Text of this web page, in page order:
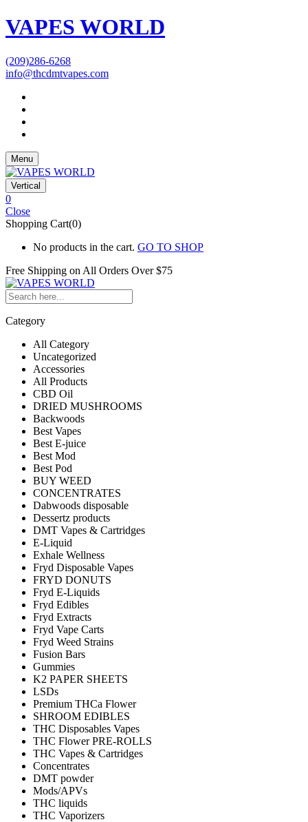
VAPES WORLD
(209)286-6268
info@thcdmtvapes.com
Menu
Vertical
0
Close
Shopping Cart(0)
No products in the cart. GO TO SHOP
Free Shipping on All Orders Over $75
Category
All Category
Uncategorized
Accessories
All Products
CBD Oil
DRIED MUSHROOMS
Backwoods
Best Vapes
Best E-juice
Best Mod
Best Pod
BUY WEED
CONCENTRATES
Dabwoods disposable
Dessertz products
DMT Vapes & Cartridges
E-Liquid
Exhale Wellness
Fryd Disposable Vapes
FRYD DONUTS
Fryd E-Liquids
Fryd Edibles
Fryd Extracts
Fryd Vape Carts
Fryd Weed Strains
Fusion Bars
Gummies
K2 PAPER SHEETS
LSDs
Premium THCa Flower
SHROOM EDIBLES
THC Disposables Vapes
THC Flower PRE-ROLLS
THC Vapes & Cartridges
Concentrates
DMT powder
Mods/APVs
THC liquids
THC Vaporizers